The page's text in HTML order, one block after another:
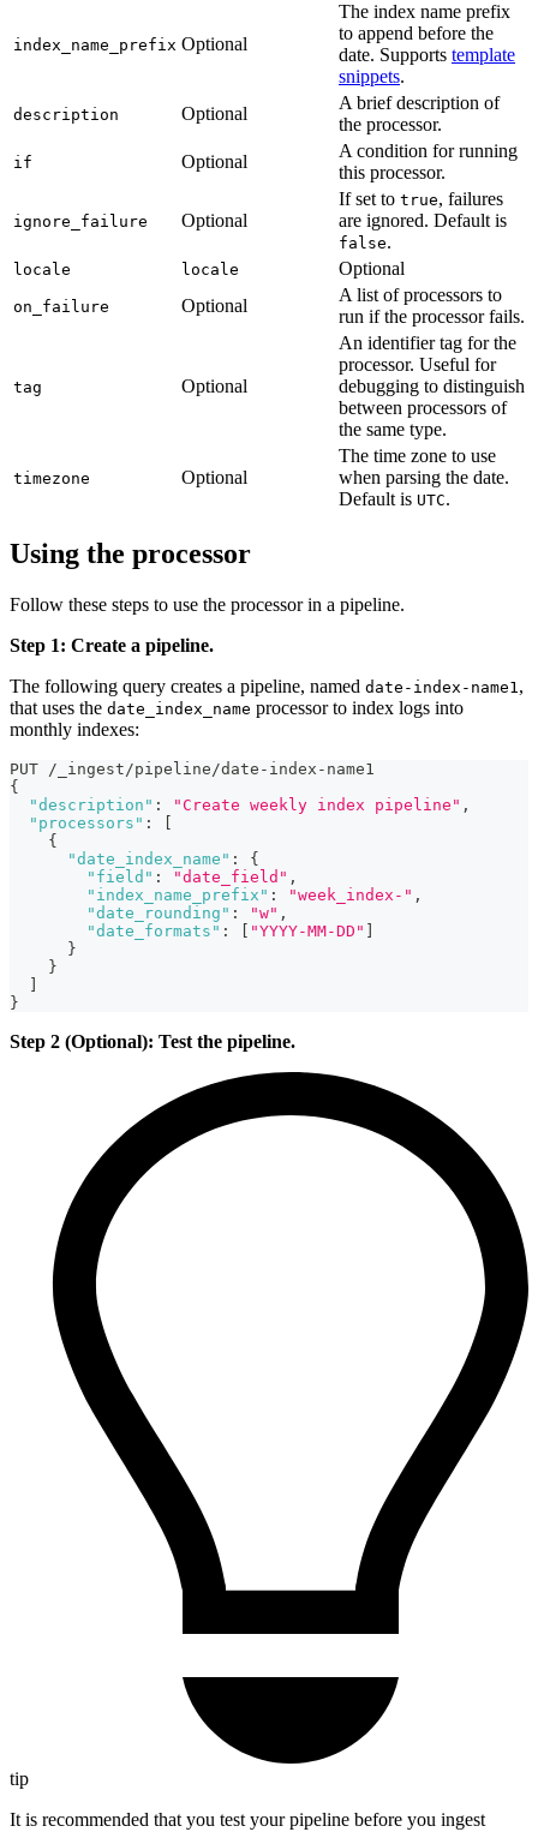
index_name_prefix Optional
The index name prefix
to append before the
date. Supports template
snippets.
description Optional
A brief description of
the processor.
if Optional
A condition for running
this processor.
ignore_failure Optional
If set to true, failures
are ignored. Default is
false.
locale locale Optional
on_failure Optional
A list of processors to
run if the processor fails.
tag Optional
An identifier tag for the
processor. Useful for
debugging to distinguish
between processors of
the same type.
timezone Optional
The time zone to use
when parsing the date.
Default is UTC.
Using the processor
Follow these steps to use the processor in a pipeline.
Step 1: Create a pipeline.
The following query creates a pipeline, named date-index-name1,
that uses the date_index_name processor to index logs into
monthly indexes:
PUT /_ingest/pipeline/date-index-name1
{
"description" : "Create weekly index pipeline" ,
"processors" :
{
"date_index_name" :
{
"field" : "date_field" ,
"index_name_prefix" : "week_index-" ,
"date_rounding" : "w" ,
"date_formats" : "YYYY-MM-DD"
}
}
}
Step 2 (Optional): Test the pipeline.
tip
It is recommended that you test your pipeline before you ingest